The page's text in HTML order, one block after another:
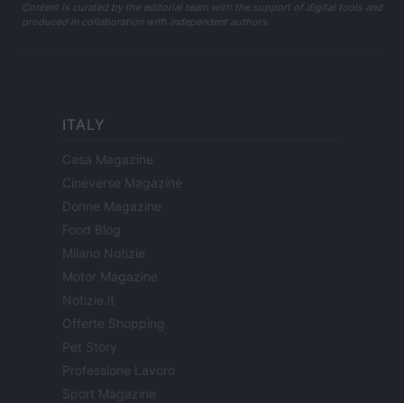
Content is curated by the editorial team with the support of digital tools and
produced in collaboration with independent authors.
ITALY
Casa Magazine
Cineverse Magazine
Donne Magazine
Food Blog
Milano Notizie
Motor Magazine
Notizie.it
Offerte Shopping
Pet Story
Professione Lavoro
Sport Magazine